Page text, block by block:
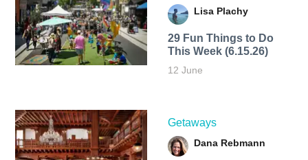
Lisa Plachy
29 Fun Things to Do
This Week (6.15.26)
12 June
Getaways
Dana Rebmann